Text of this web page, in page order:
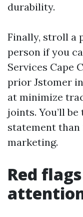
durability.
Finally, stroll a
person if you
Services Cape
prior Jstomer
at minimize
joints. You’ll
statement than
marketing.
Red